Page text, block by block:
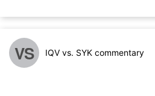
VS IQV vs. SYK commentary